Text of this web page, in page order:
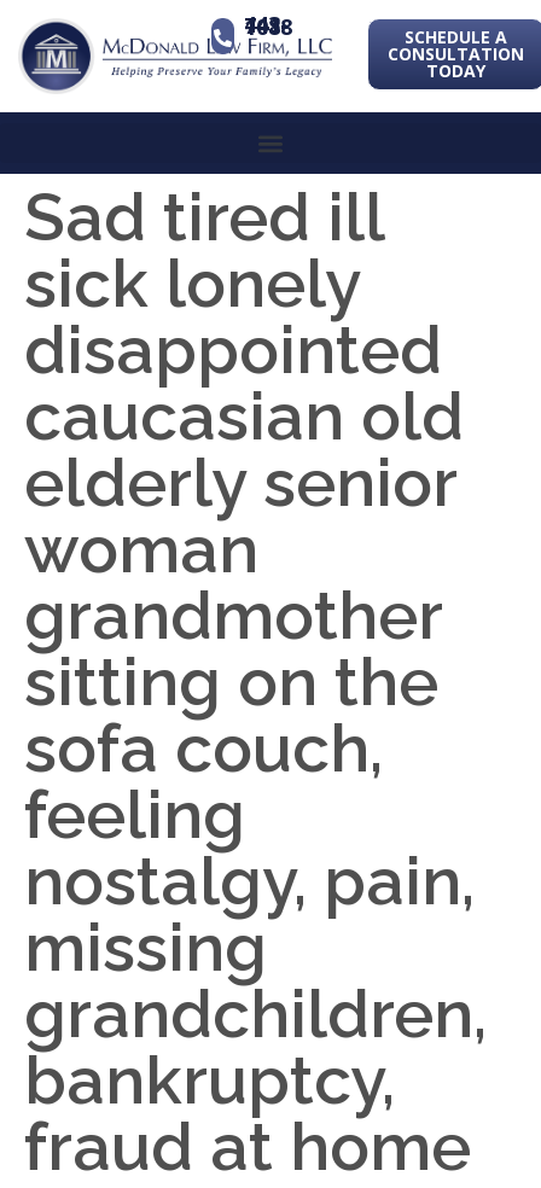
443-741-1088 SCHEDULE A
CONSULTATION
TODAY
Sad tired ill
sick lonely
disappointed
caucasian old
elderly senior
woman
grandmother
sitting on the
sofa couch,
feeling
nostalgy, pain,
missing
grandchildren,
bankruptcy,
fraud at home